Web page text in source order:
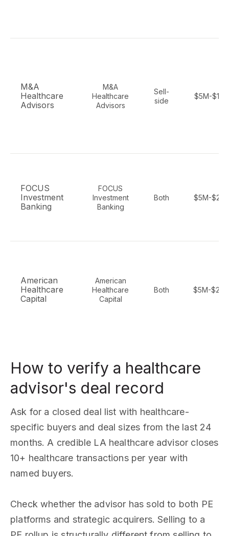
M&A
Healthcare
Advisors
M&A
Healthcare
Advisors
Sell-
side
$5M-
FOCUS
Investment
Banking
FOCUS
Investment
Banking
Both $5M-
American
Healthcare
Capital
American
Healthcare
Capital
Both $5M-
How to verify a healthcare
advisor's deal record
Ask for a closed deal list with healthcare-
specific buyers and deal sizes from the last 24
months. A credible LA healthcare advisor closes
10+ healthcare transactions per year with
named buyers.
Check whether the advisor has sold to both PE
platforms and strategic acquirers. Selling to a